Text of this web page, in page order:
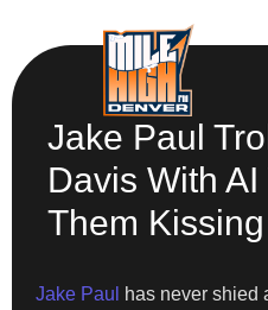
Jake Paul
Davis With
Them Kissing
Jake Paul
has never shied